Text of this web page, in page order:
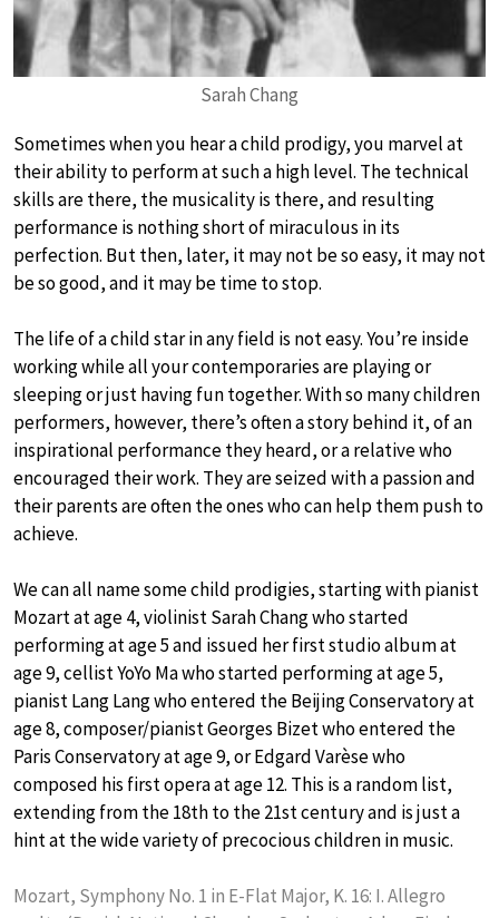
Sarah Chang
Sometimes when you hear a child prodigy, you marvel at
their ability to perform at such a high level. The technical
skills are there, the musicality is there, and resulting
performance is nothing short of miraculous in its
perfection. But then, later, it may not be so easy, it may not
be so good, and it may be time to stop.
The life of a child star in any field is not easy. You’re inside
working while all your contemporaries are playing or
sleeping or just having fun together. With so many children
performers, however, there’s often a story behind it, of an
inspirational performance they heard, or a relative who
encouraged their work. They are seized with a passion and
their parents are often the ones who can help them push to
achieve.
We can all name some child prodigies, starting with pianist
Mozart at age 4, violinist Sarah Chang who started
performing at age 5 and issued her first studio album at
age 9, cellist YoYo Ma who started performing at age 5,
pianist Lang Lang who entered the Beijing Conservatory at
age 8, composer/pianist Georges Bizet who entered the
Paris Conservatory at age 9, or Edgard Varèse who
composed his first opera at age 12. This is a random list,
extending from the 18th to the 21st century and is just a
hint at the wide variety of precocious children in music.
Mozart, Symphony No. 1 in E-Flat Major, K. 16: I. Allegro